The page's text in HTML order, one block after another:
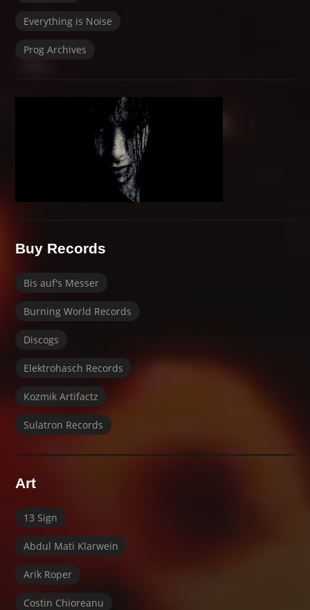
Everything is Noise
Prog Archives
Buy Records
Bis auf's Messer
Burning World Records
Discogs
Elektrohasch Records
Kozmik Artifactz
Sulatron Records
Art
13 Sign
Abdul Mati Klarwein
Arik Roper
Costin Chioreanu